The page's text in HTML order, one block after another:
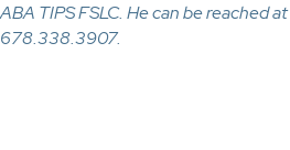
ABA TIPS FSLC. He can be reached at
678.338.3907.